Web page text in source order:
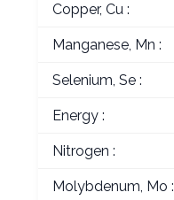
Copper, Cu :
Manganese, Mn :
Selenium, Se :
Energy :
Nitrogen :
Molybdenum, Mo :